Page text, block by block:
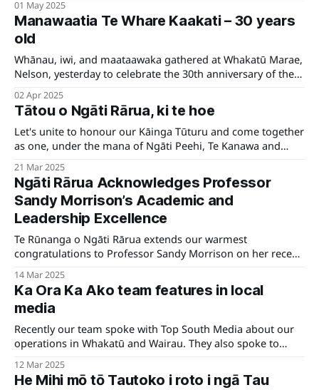
01 May 2025
Manawaatia Te Whare Kaakati – 30 years
old
Whānau, iwi, and maataawaka gathered at Whakatū Marae,
Nelson, yesterday to celebrate the 30th anniversary of the
connection, remembrance, and appreciation for the people
and history that have shaped this special place.
02 Apr 2025
Tātou o Ngāti Rārua, ki te hoe
Let's unite to honour our Kāinga Tūturu and come together
as one, under the mana of Ngāti Peehi, Te Kanawa and
hono i te po to her first Poukai at Marokopa as Arikinui.
21 Mar 2025
Ngāti Rārua Acknowledges Professor
Sandy Morrison’s Academic and
Leadership Excellence
Te Rūnanga o Ngāti Rārua extends our warmest
congratulations to Professor Sandy Morrison on her recent
14 Mar 2025
Ka Ora Ka Ako team features in local
media
Recently our team spoke with Top South Media about our
operations in Whakatū and Wairau. They also spoke to
12 Mar 2025
He Mihi mō tō Tautoko i roto i ngā Tau